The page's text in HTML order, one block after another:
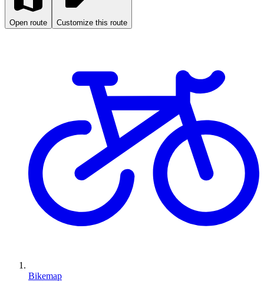
Open route Customize this route
Bikemap